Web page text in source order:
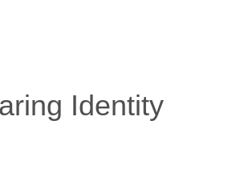
Identity